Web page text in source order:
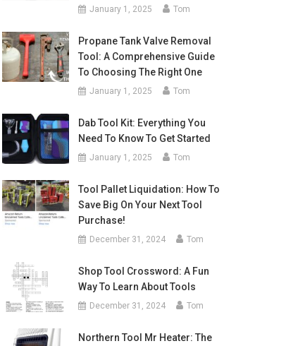
January 1, 2025 Tom
Propane Tank Valve Removal
Tool: A Comprehensive Guide
To Choosing The Right One
January 1, 2025 Tom
Dab Tool Kit: Everything You
Need To Know To Get Started
January 1, 2025 Tom
Tool Pallet Liquidation: How To
Save Big On Your Next Tool
Purchase!
December 31, 2024 Tom
Shop Tool Crossword: A Fun
Way To Learn About Tools
December 31, 2024 Tom
Northern Tool Mr Heater: The